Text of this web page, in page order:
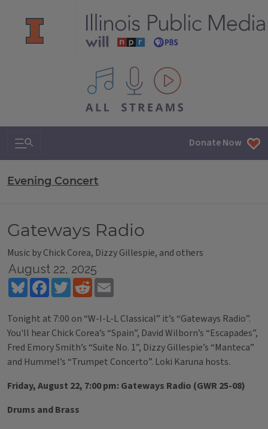
All IPM content streams
Search & Navigation Donate Now
Evening Concert
Gateways Radio
Music by Chick Corea, Dizzy Gillespie, and others
August 22, 2025
BlueskyFacebookTwitterReddit
Tonight at 7:00 on “W-I-L-L Classical” it’s “Gateways Radio”.
You'll hear Chick Corea’s “Spain”, David Wilborn’s “Escapades”,
Fred Emory Smith’s “Suite No. 1”, Dizzy Gillespie’s “Manteca”
and Hummel’s “Trumpet Concerto”. Loki Karuna hosts.
Friday, August 22, 7:00 pm: Gateways Radio (GWR 25-08)
Drums and Brass